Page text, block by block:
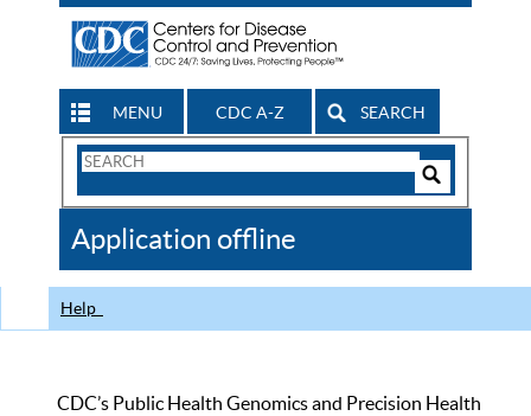
MENU CDC A-Z SEARCH
Search
CDC
Application offline
Help
CDC’s Public Health Genomics and Precision Health